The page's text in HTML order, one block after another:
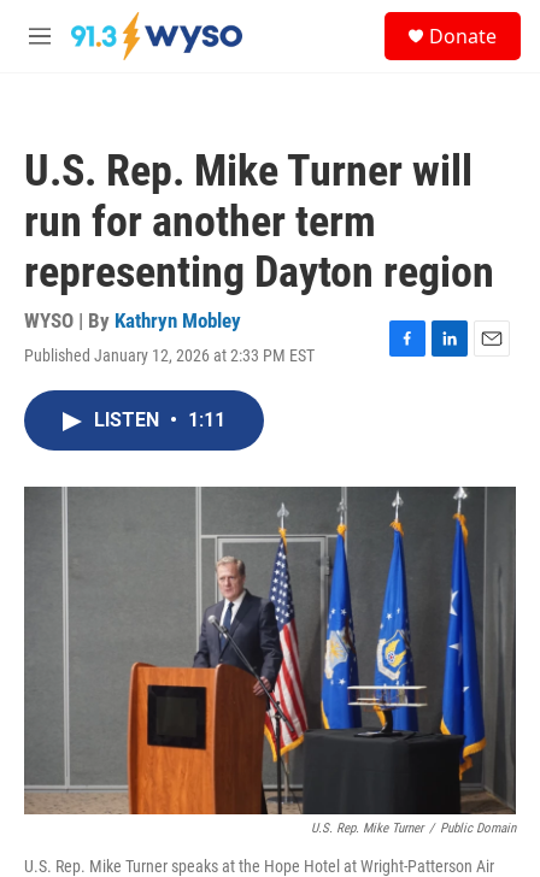
Skip to main content
M
Donate
U.S. Rep. Mike Turner will
run for another term
representing Dayton region
WYSO | By Kathryn Mobley
Published January 12, 2026 at 2:33 PM EST
F
o
k
L
I
E
LISTEN • 1:11
U.S. Rep. Mike Turner / Public Domain
U.S. Rep. Mike Turner speaks at the Hope Hotel at Wright-Patterson Air